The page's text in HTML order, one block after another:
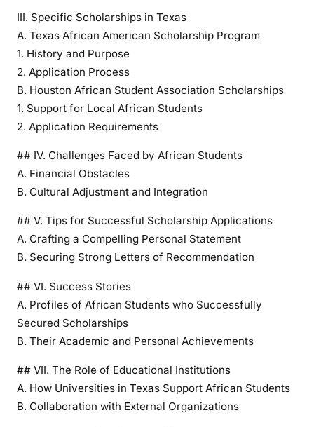
i
p
u
n
i
f
f
III. Specific Scholarships in Texas
A. Texas African American Scholarship Program
1. History and Purpose
2. Application Process
B. Houston African Student Association Scholarships
1. Support for Local African Students
2. Application Requirements
## IV. Challenges Faced by African Students
A. Financial Obstacles
B. Cultural Adjustment and Integration
## V. Tips for Successful Scholarship Applications
A. Crafting a Compelling Personal Statement
B. Securing Strong Letters of Recommendation
## VI. Success Stories
A. Profiles of African Students who Successfully
Secured Scholarships
B. Their Academic and Personal Achievements
## VII. The Role of Educational Institutions
A. How Universities in Texas Support African Students
B. Collaboration with External Organizations